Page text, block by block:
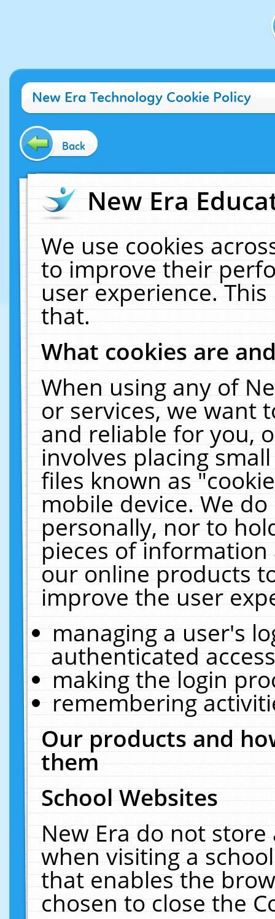
New Era Technology Cookie Policy
Back
New Era
We use cookies
to improve their
user experience.
that.
What cookies are
When using any of
or services, we want
and reliable for you,
involves placing
files known as
mobile device. We
personally, nor to
pieces of
our online products
improve the user
managing a user's
authenticated
making the login
remembering
Our products and
them
School Websites
New Era do not
when visiting a
that enables the
chosen to close the